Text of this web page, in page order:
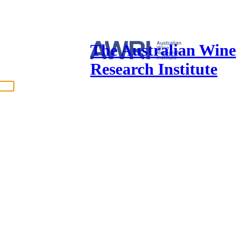
The Australian Wine
Research Institute